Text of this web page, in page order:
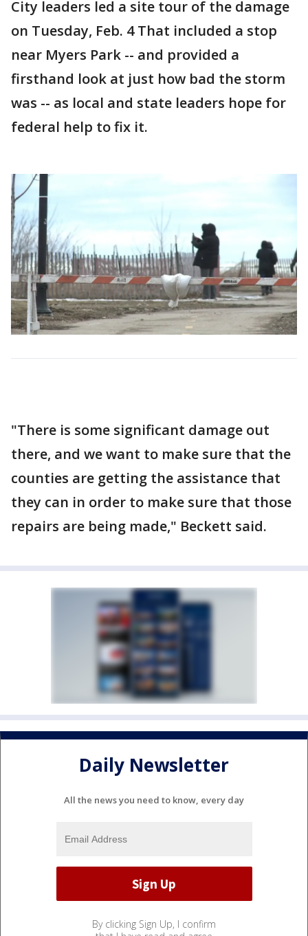
City leaders led a site tour of the damage
on Tuesday, Feb. 4 That included a stop
near Myers Park -- and provided a
firsthand look at just how bad the storm
was -- as local and state leaders hope for
federal help to fix it.
"There is some significant damage out
there, and we want to make sure that the
counties are getting the assistance that
they can in order to make sure that those
repairs are being made," Beckett said.
Daily Newsletter
All the news you need to know, every day
By clicking Sign Up, I confirm